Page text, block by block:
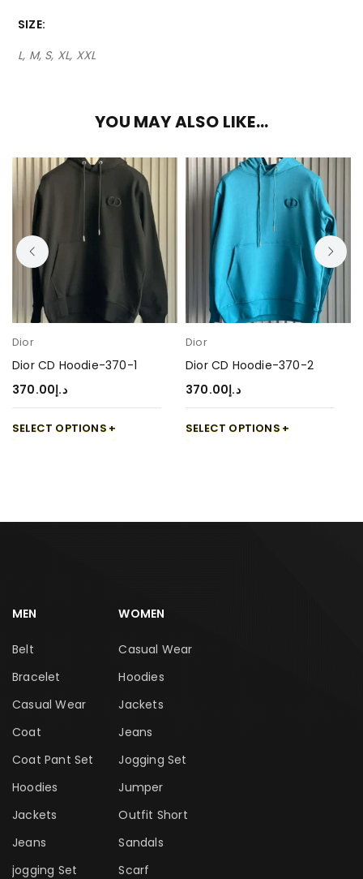
SIZE
L, M, S, XL, XXL
YOU MAY ALSO LIKE…
Dior
Dior CD Hoodie-370-1
د.إ370.00
SELECT OPTIONS
Dior
Dior CD Hoodie-370-2
د.إ370.00
SELECT OPTIONS
MEN
Belt
Bracelet
Casual Wear
Coat
Coat Pant Set
Hoodies
Jackets
Jeans
jogging Set
WOMEN
Casual Wear
Hoodies
Jackets
Jeans
Jogging Set
Jumper
Outfit Short
Sandals
Scarf